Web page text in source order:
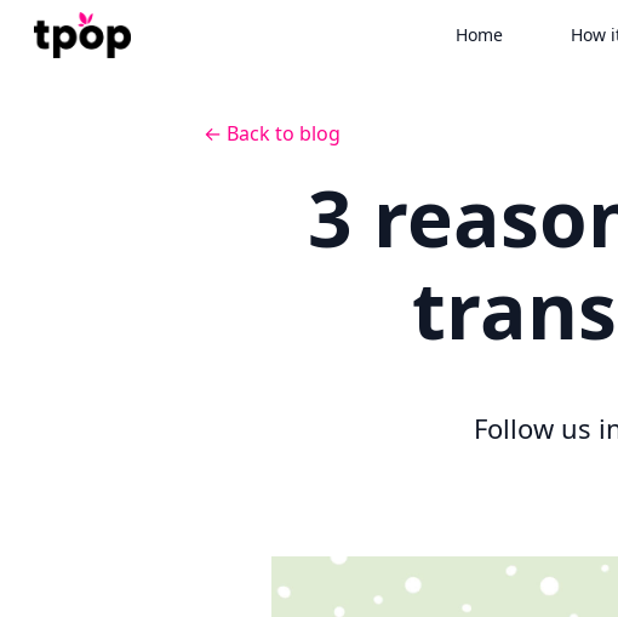
Home How
← Back to blog
3
Follow us